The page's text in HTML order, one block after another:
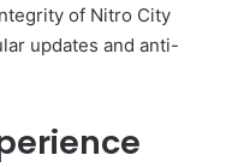
of Nitro City
updates and anti-